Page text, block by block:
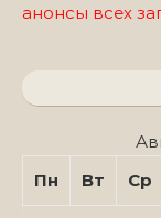
анонсы всех
Пн
Вт Ср